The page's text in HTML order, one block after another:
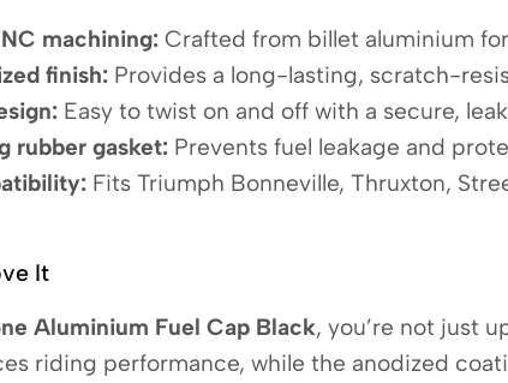
machining:Crafted from billet aluminium
finish:Provides a long-lasting, scratch-
Easy to twist on and off with a secure,
rubber gasket:Prevents fuel leakage and
Fits Triumph Bonneville, Thruxton,
It
Aluminium Fuel Cap Black, you’re not just
riding performance, while the anodized